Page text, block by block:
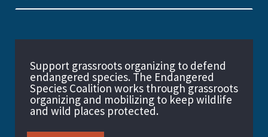
Support grassroots organizing to defend
endangered species. The Endangered
Species Coalition works through grassroots
organizing and mobilizing to keep wildlife
and wild places protected.